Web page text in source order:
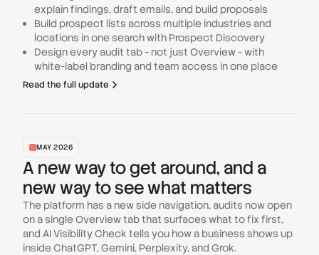
explain findings, draft emails, and build proposals
Build prospect lists across multiple industries and
locations in one search with Prospect Discovery
Design every audit tab - not just Overview - with
white-label branding and team access in one place
Read the full update
MAY 2026
A new way to get around, and a
new way to see what matters
The platform has a new side navigation, audits now open
on a single Overview tab that surfaces what to fix first,
and AI Visibility Check tells you how a business shows up
inside ChatGPT, Gemini, Perplexity, and Grok.